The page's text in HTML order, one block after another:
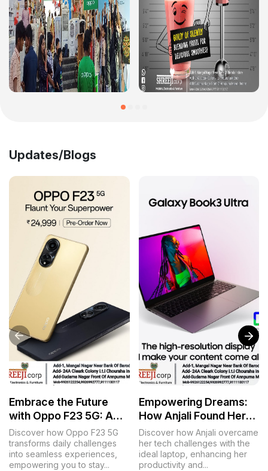
Updates/Blogs
Embrace the Future
with Oppo F23 5G: A
Journey of Connection
and Innovation
Discover how Oppo F23 5G
transforms daily challenges
into seamless experiences,
empowering you to stay...
Empowering Dreams:
How Anjali Found Her
Perfect Laptop
Companion
Discover how Anjali overcame
her tech challenges with the
ideal laptop, enhancing her
productivity and...